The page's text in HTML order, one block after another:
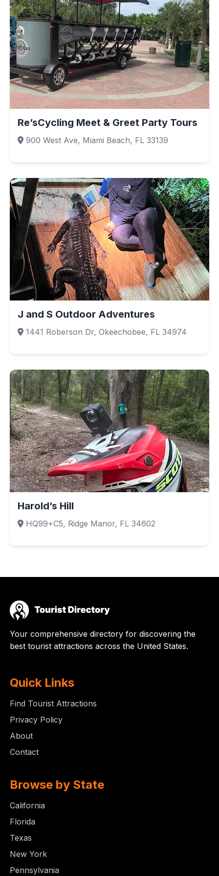
Re’sCycling Meet & Greet Party Tours
900 West Ave, Miami Beach, FL 33139
J and S Outdoor Adventures
1441 Roberson Dr, Okeechobee, FL 34974
Harold’s Hill
HQ99+C5, Ridge Manor, FL 34602
Your comprehensive directory for discovering the
best tourist attractions across the United States.
Quick Links
Find Tourist Attractions
Privacy Policy
About
Contact
Browse by State
California
Florida
Texas
New York
Pennsylvania